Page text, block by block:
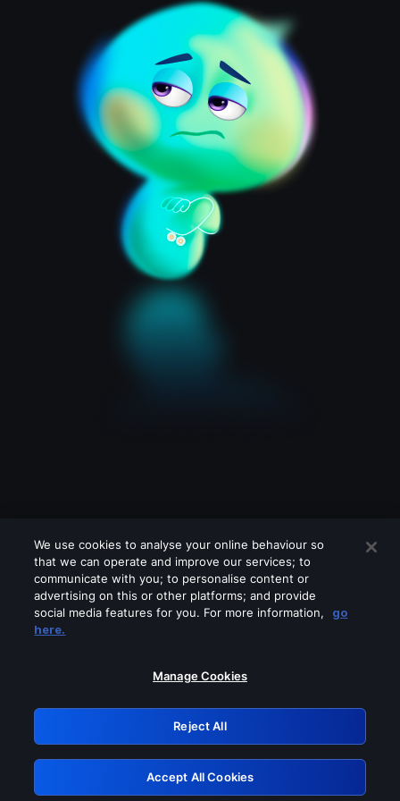
Please turn off any of these services
GRN: 0.3b623017.1786093262.91dfe94
Retry
We use cookies to analyse your online behaviour so
that we can operate and improve our services; to
communicate with you; to personalise content or
advertising on this or other platforms; and provide
social media features for you. For more information,
go
here.
Manage Cookies
Reject All
Accept All Cookies